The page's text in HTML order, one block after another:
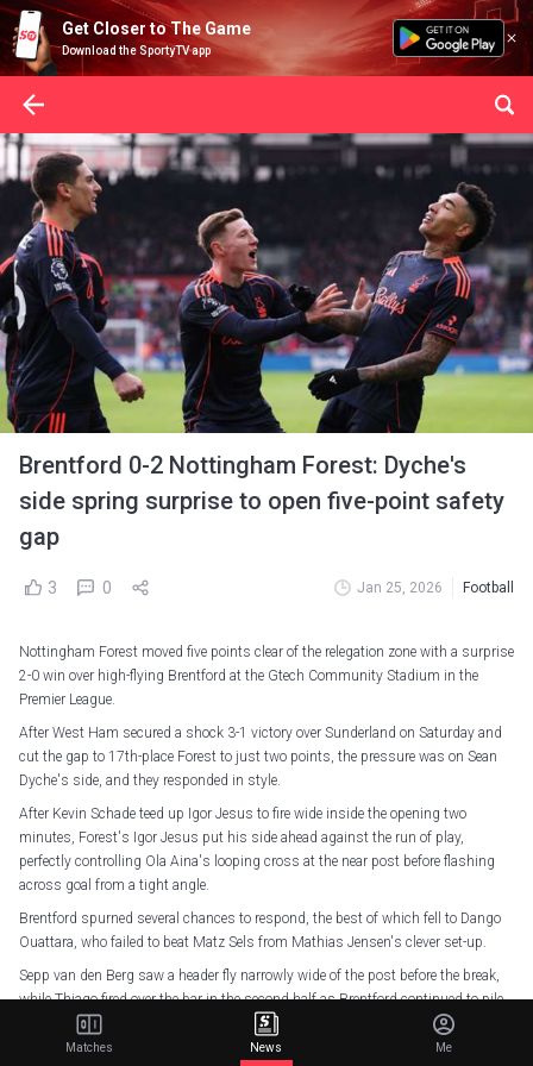
Get Closer to The Game
Download the SportyTV app
Brentford 0-2 Nottingham Forest: Dyche's
side spring surprise to open five-point safety
gap
3 0 Jan 25, 2026 Football
Nottingham Forest moved five points clear of the relegation zone with a surprise
2-0 win over high-flying Brentford at the Gtech Community Stadium in the
Premier League.
After West Ham secured a shock 3-1 victory over Sunderland on Saturday and
cut the gap to 17th-place Forest to just two points, the pressure was on Sean
Dyche's side, and they responded in style.
After Kevin Schade teed up Igor Jesus to fire wide inside the opening two
minutes, Forest's Igor Jesus put his side ahead against the run of play,
perfectly controlling Ola Aina's looping cross at the near post before flashing
across goal from a tight angle.
Brentford spurned several chances to respond, the best of which fell to Dango
Ouattara, who failed to beat Matz Sels from Mathias Jensen's clever set-up.
Sepp van den Berg saw a header fly narrowly wide of the post before the break,
while Thiago fired over the bar in the second half as Brentford continued to pile
on the pressure.
But the Bees were made to pay for their own profligacy, as Forest sealed an
Matches News Me